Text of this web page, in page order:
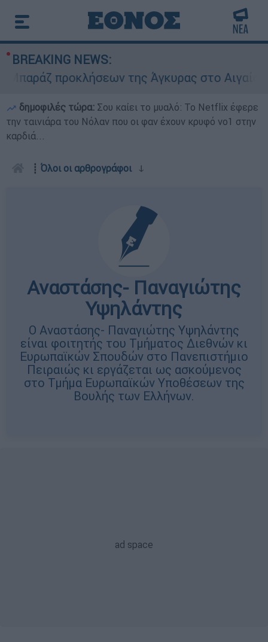
BREAKING NEWS:
προκλήσεων της Άγκυρας στο Αιγαίο:
δημοφιλές τώρα: Σου καίει το μυαλό: Το Netflix έφερε
την ταινιάρα του Νόλαν που οι φαν έχουν κρυφό νο1 στην
καρδιά...
┋ Όλοι οι αρθρογράφοιↆ
Αναστάσης- Παναγιώτης
Υψηλάντης
Ο Αναστάσης- Παναγιώτης Υψηλάντης
είναι φοιτητής του Τμήματος Διεθνών κι
Ευρωπαϊκών Σπουδών στο Πανεπιστήμιο
Πειραιώς κι εργάζεται ως ασκούμενος
στο Τμήμα Ευρωπαϊκών Υποθέσεων της
Βουλής των Ελλήνων.